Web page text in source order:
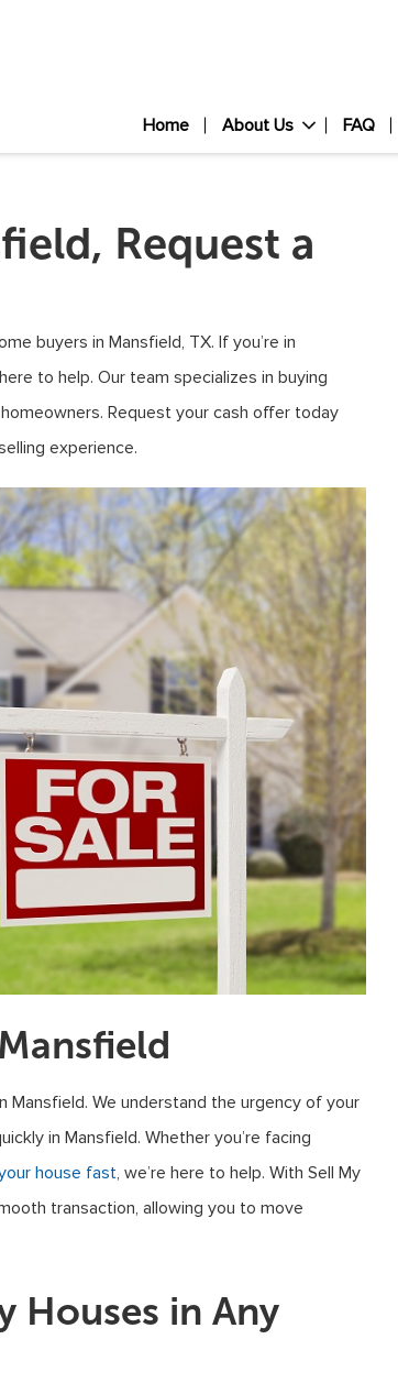
Home About Us FAQ
Request a
buyers in Mansfield, TX. If you’re in
to help. Our team specializes in buying
Request your cash offer today
experience.
Mansfield. We understand the urgency of your
in Mansfield. Whether you’re facing
house fast, we’re here to help. With Sell My
transaction, allowing you to move
Houses in Any